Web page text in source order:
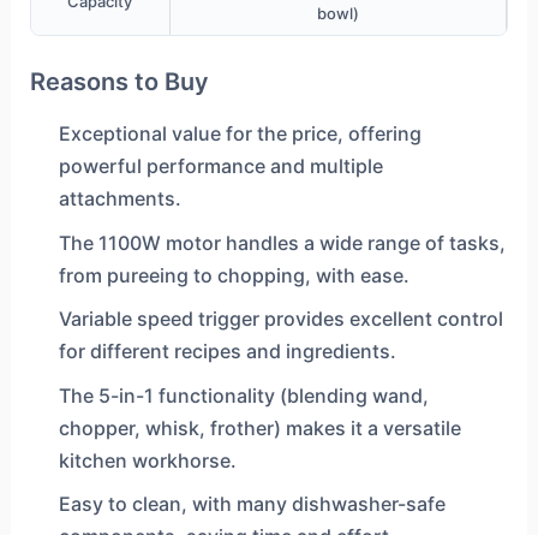
bowl)
Reasons to Buy
Exceptional value for the price, offering
powerful performance and multiple
attachments.
The 1100W motor handles a wide range of tasks,
from pureeing to chopping, with ease.
Variable speed trigger provides excellent control
for different recipes and ingredients.
The 5-in-1 functionality (blending wand,
chopper, whisk, frother) makes it a versatile
kitchen workhorse.
Easy to clean, with many dishwasher-safe